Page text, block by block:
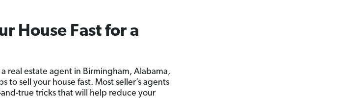
House Fast for a
real estate agent in Birmingham, Alabama,
to sell your house fast. Most seller’s agents
true tricks that will help reduce your